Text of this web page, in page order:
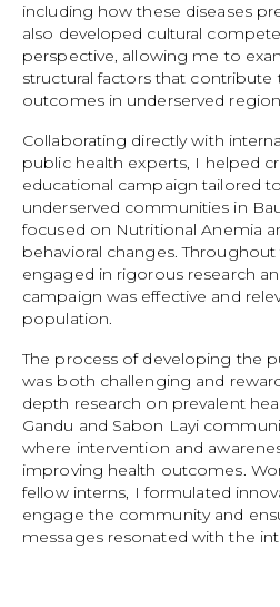
including how these diseases
also developed cultural
perspective, allowing me to
structural factors that
outcomes in underserved
Collaborating directly with
public health experts, I helped
educational campaign tailored
underserved communities in
focused on Nutritional Anemia
behavioral changes.
engaged in rigorous research
campaign was effective and
population.
The process of developing the
was both challenging and
depth research on prevalent
Gandu and Sabon Layi
where intervention and
improving health outcomes.
fellow interns, I formulated
engage the community and
messages resonated with the